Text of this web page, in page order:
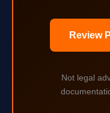
Review
Not legal